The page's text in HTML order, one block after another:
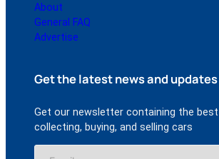
About
General FAQ
Advertise
Get the latest news and updates
Get our newsletter containing the best
collecting, buying, and selling cars